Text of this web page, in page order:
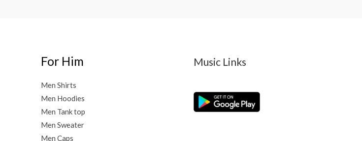
For Him
Men Shirts
Men Hoodies
Men Tank top
Men Sweater
Men Caps
Music Links